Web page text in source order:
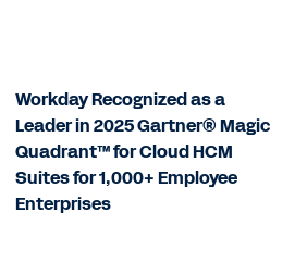
Workday Recognized as a
Leader in 2025 Gartner® Magic
Quadrant™ for Cloud HCM
Suites for 1,000+ Employee
Enterprises